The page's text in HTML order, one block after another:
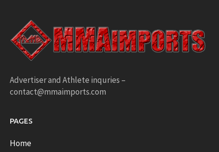
Advertiser and Athlete inquries –
contact@mmaimports.com
PAGES
Home